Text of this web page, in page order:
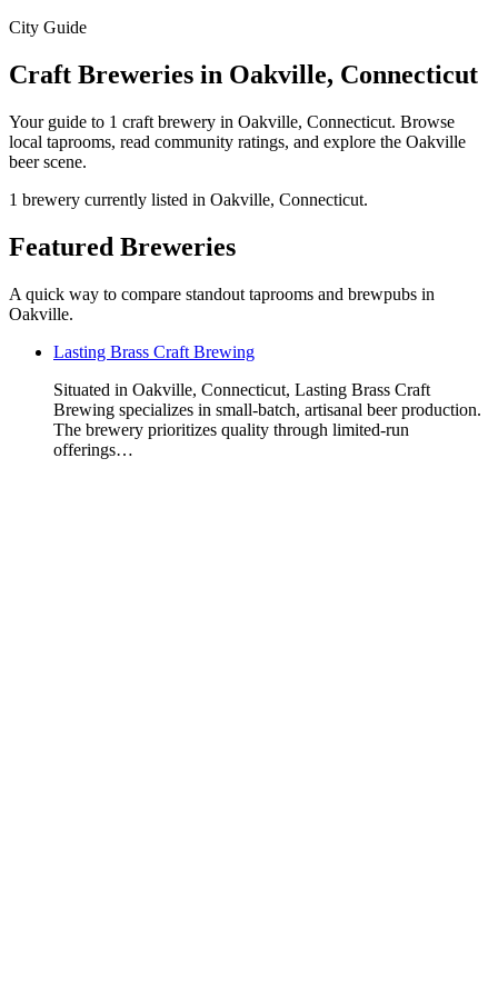
City Guide
Craft Breweries in Oakville, Connecticut
Your guide to 1 craft brewery in Oakville, Connecticut. Browse
local taprooms, read community ratings, and explore the Oakville
beer scene.
1 brewery currently listed in Oakville, Connecticut.
Featured Breweries
A quick way to compare standout taprooms and brewpubs in
Oakville.
Lasting Brass Craft Brewing
Situated in Oakville, Connecticut, Lasting Brass Craft
Brewing specializes in small-batch, artisanal beer production.
The brewery prioritizes quality through limited-run
offerings…